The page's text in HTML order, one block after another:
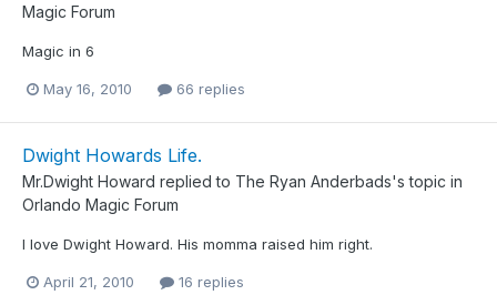
Magic Forum
Magic in 6
May 16, 2010 66 replies
Dwight Howards Life.
Mr.Dwight Howard replied to The Ryan Anderbads's topic in
Orlando Magic Forum
I love Dwight Howard. His momma raised him right.
April 21, 2010 16 replies